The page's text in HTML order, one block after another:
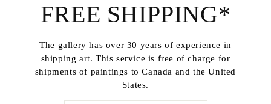
FREE SHIPPING*
The gallery has over 30 years of experience in
shipping art. This service is free of charge for
shipments of paintings to Canada and the United
States.